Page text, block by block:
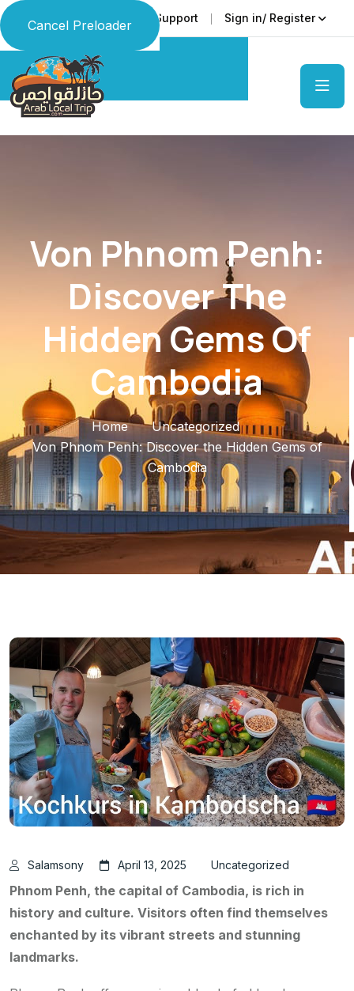
Cancel Preloader
Language Faq Support Sign in/ Register
Von Phnom Penh:
Discover The
Hidden Gems Of
Cambodia
Home
Uncategorized
Von Phnom Penh: Discover the Hidden Gems of
Cambodia
Salamsony April 13, 2025 Uncategorized
Phnom Penh, the capital of Cambodia, is rich in
history and culture. Visitors often find themselves
enchanted by its vibrant streets and stunning
landmarks.